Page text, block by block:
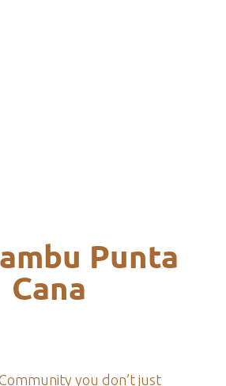
Punta
Cana
you don’t just